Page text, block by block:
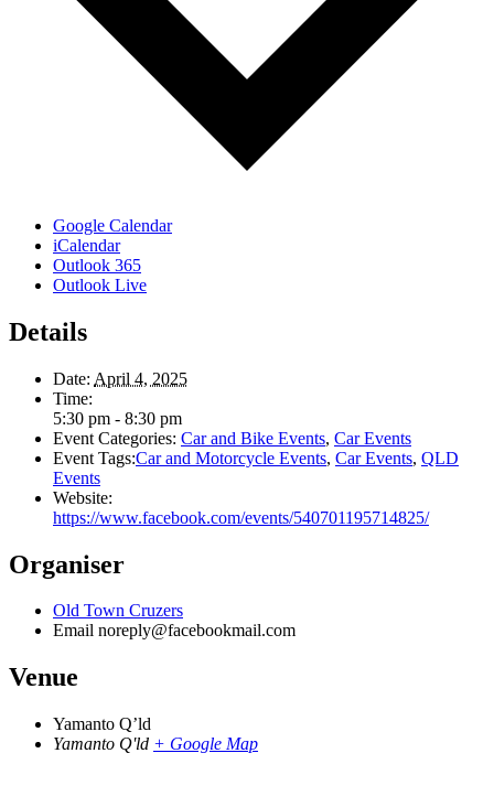
Google Calendar
iCalendar
Outlook 365
Outlook Live
Details
Date: April 4, 2025
Time:
5:30 pm - 8:30 pm
Event Categories: Car and Bike Events, Car Events
Event Tags:Car and Motorcycle Events, Car Events, QLD
Events
Website:
https://www.facebook.com/events/540701195714825/
Organiser
Old Town Cruzers
Email noreply@facebookmail.com
Venue
Yamanto Q’ld
Yamanto Q'ld + Google Map